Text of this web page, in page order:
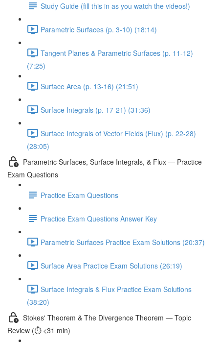
Study Guide (fill this in as you watch the videos!)
Parametric Surfaces (p. 3-10) (18:14)
Tangent Planes & Parametric Surfaces (p. 11-12)
(7:25)
Surface Area (p. 13-16) (21:51)
Surface Integrals (p. 17-21) (31:36)
Surface Integrals of Vector Fields (Flux) (p. 22-28)
(28:05)
Parametric Surfaces, Surface Integrals, & Flux — Practice
Exam Questions
Practice Exam Questions
Practice Exam Questions Answer Key
Parametric Surfaces Practice Exam Solutions (20:37)
Surface Area Practice Exam Solutions (26:19)
Surface Integrals & Flux Practice Exam Solutions
(38:20)
Stokes' Theorem & The Divergence Theorem — Topic
Review (⏱️ <31 min)